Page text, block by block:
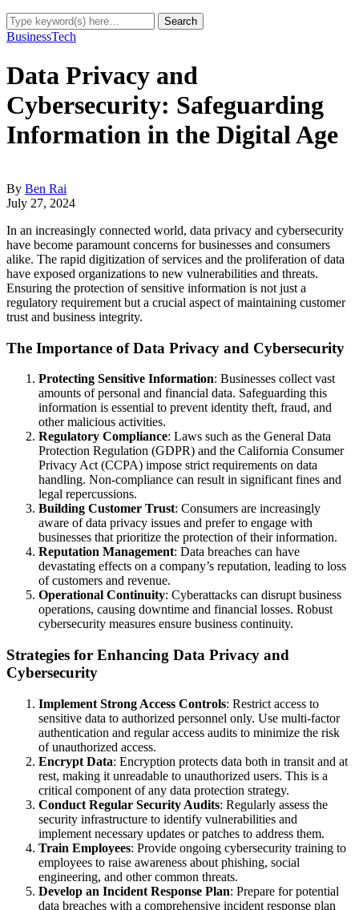
BusinessTech
Data Privacy and
Cybersecurity: Safeguarding
Information in the Digital Age
By Ben Rai
July 27, 2024
In an increasingly connected world, data privacy and cybersecurity
have become paramount concerns for businesses and consumers
alike. The rapid digitization of services and the proliferation of data
have exposed organizations to new vulnerabilities and threats.
Ensuring the protection of sensitive information is not just a
regulatory requirement but a crucial aspect of maintaining customer
trust and business integrity.
The Importance of Data Privacy and Cybersecurity
Protecting Sensitive Information: Businesses collect vast
amounts of personal and financial data. Safeguarding this
information is essential to prevent identity theft, fraud, and
other malicious activities.
Regulatory Compliance: Laws such as the General Data
Protection Regulation (GDPR) and the California Consumer
Privacy Act (CCPA) impose strict requirements on data
handling. Non-compliance can result in significant fines and
legal repercussions.
Building Customer Trust: Consumers are increasingly
aware of data privacy issues and prefer to engage with
businesses that prioritize the protection of their information.
Reputation Management: Data breaches can have
devastating effects on a company’s reputation, leading to loss
of customers and revenue.
Operational Continuity: Cyberattacks can disrupt business
operations, causing downtime and financial losses. Robust
cybersecurity measures ensure business continuity.
Strategies for Enhancing Data Privacy and
Cybersecurity
Implement Strong Access Controls: Restrict access to
sensitive data to authorized personnel only. Use multi-factor
authentication and regular access audits to minimize the risk
of unauthorized access.
Encrypt Data: Encryption protects data both in transit and at
rest, making it unreadable to unauthorized users. This is a
critical component of any data protection strategy.
Conduct Regular Security Audits: Regularly assess the
security infrastructure to identify vulnerabilities and
implement necessary updates or patches to address them.
Train Employees: Provide ongoing cybersecurity training to
employees to raise awareness about phishing, social
engineering, and other common threats.
Develop an Incident Response Plan: Prepare for potential
data breaches with a comprehensive incident response plan